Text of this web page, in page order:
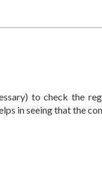
to check the
in seeing that the